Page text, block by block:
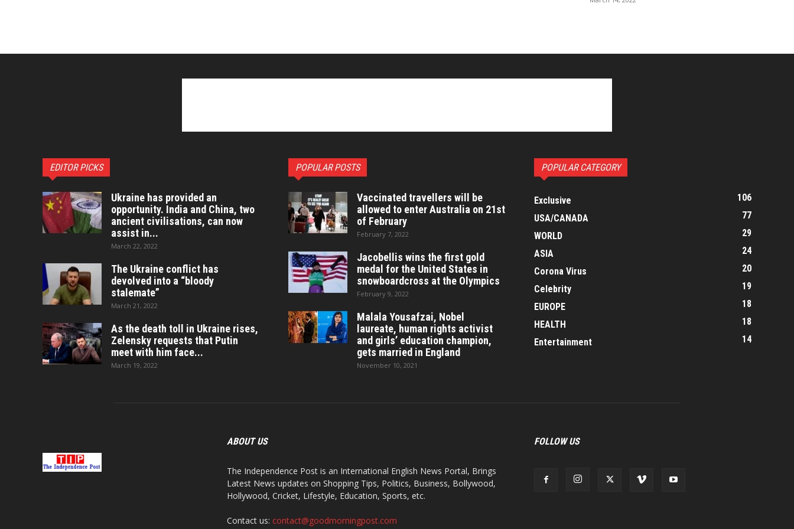
EDITOR PICKS
Ukraine has provided an
opportunity. India and China, two
ancient civilisations, can now
assist in...
March 22, 2022
The Ukraine conflict has
devolved into a “bloody
stalemate”
March 21, 2022
As the death toll in Ukraine rises,
Zelensky requests that Putin
meet with him face...
March 19, 2022
POPULAR POSTS
Vaccinated travellers will be
allowed to enter Australia on 21st
of February
February 7, 2022
Jacobellis wins the first gold
medal for the United States in
snowboardcross at the Olympics
February 9, 2022
Malala Yousafzai, Nobel
laureate, human rights activist
and girls’ education champion,
gets married in England
November 10, 2021
POPULAR CATEGORY
Exclusive
106
USA/CANADA
77
WORLD
29
ASIA
24
Corona Virus
20
Celebrity
19
EUROPE
18
HEALTH
18
Entertainment
14
ABOUT US
The Independence Post is an International English News Portal, Brings
Latest News updates on Shopping Tips, Politics, Business, Bollywood,
Hollywood, Cricket, Lifestyle, Education, Sports, etc.
Contact us: contact@goodmorningpost.com
FOLLOW US